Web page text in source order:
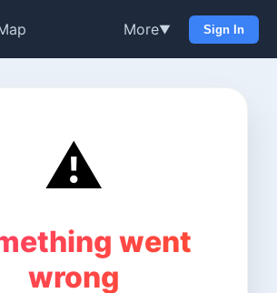
More▼ Sign In
⚠️
went
wrong